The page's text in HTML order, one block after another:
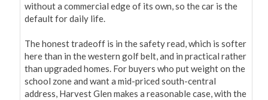
without a commercial edge of its own, so the car is the
default for daily life.
The honest tradeoff is in the safety read, which is softer
here than in the western golf belt, and in practical rather
than upgraded homes. For buyers who put weight on the
school zone and want a mid-priced south-central
address, Harvest Glen makes a reasonable case, with the